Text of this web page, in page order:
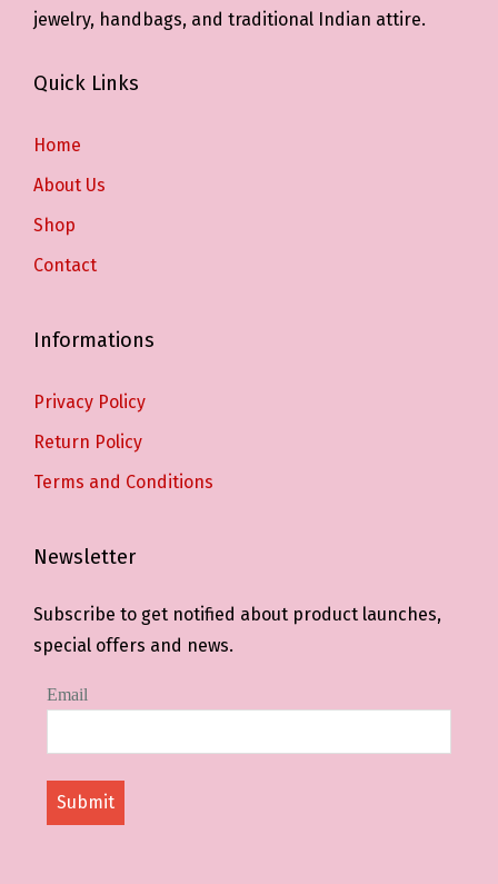
jewelry, handbags, and traditional Indian attire.
Quick Links
Home
About Us
Shop
Contact
Informations
Privacy Policy
Return Policy
Terms and Conditions
Newsletter
Subscribe to get notified about product launches,
special offers and news.
Email
Submit